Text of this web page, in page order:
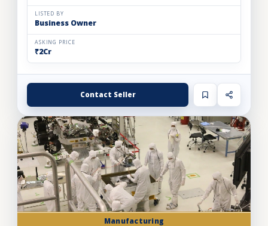
LISTED BY
Business Owner
ASKING PRICE
₹2Cr
Contact Seller
Manufacturing